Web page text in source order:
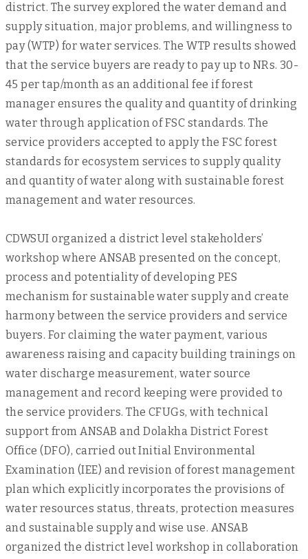
district. The survey explored the water demand and
supply situation, major problems, and willingness to
pay (WTP) for water services. The WTP results showed
that the service buyers are ready to pay up to NRs. 30-
45 per tap/month as an additional fee if forest
manager ensures the quality and quantity of drinking
water through application of FSC standards. The
service providers accepted to apply the FSC forest
standards for ecosystem services to supply quality
and quantity of water along with sustainable forest
management and water resources.
CDWSUI organized a district level stakeholders’
workshop where ANSAB presented on the concept,
process and potentiality of developing PES
mechanism for sustainable water supply and create
harmony between the service providers and service
buyers. For claiming the water payment, various
awareness raising and capacity building trainings on
water discharge measurement, water source
management and record keeping were provided to
the service providers. The CFUGs, with technical
support from ANSAB and Dolakha District Forest
Office (DFO), carried out Initial Environmental
Examination (IEE) and revision of forest management
plan which explicitly incorporates the provisions of
water resources status, threats, protection measures
and sustainable supply and wise use. ANSAB
organized the district level workshop in collaboration